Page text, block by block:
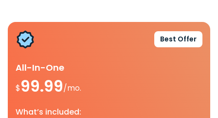
Best Offer
All-In-One
$99.99/mo.
What’s included: